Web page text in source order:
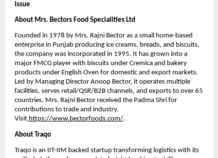
issue
About Mrs. Bectors Food Specialities Ltd
Founded in 1978 by Mrs. Rajni Bector as a small home-based
enterprise in Punjab producing ice creams, breads, and biscuits,
the company was incorporated in 1995. It has grown into a
major FMCG player with biscuits under Cremica and bakery
products under English Oven for domestic and export markets.
Led by Managing Director Anoop Bector, it operates multiple
facilities, serves retail/QSR/B2B channels, and exports to over 65
countries. Mrs. Rajni Bector received the Padma Shri for
contributions to trade and industry.
Visit https://www.bectorfoods.com/.
About Traqo
Traqo is an IIT-IIM backed startup transforming logistics with its